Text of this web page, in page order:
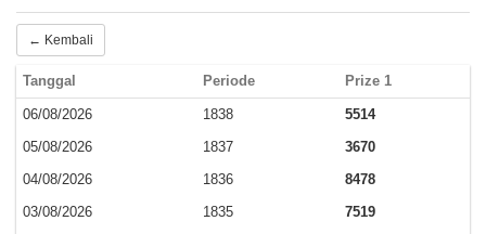
← Kembali
Tanggal Periode Prize 1
06/08/2026 1838
5514
05/08/2026
1837
3670
04/08/2026
1836
8478
03/08/2026
1835
7519